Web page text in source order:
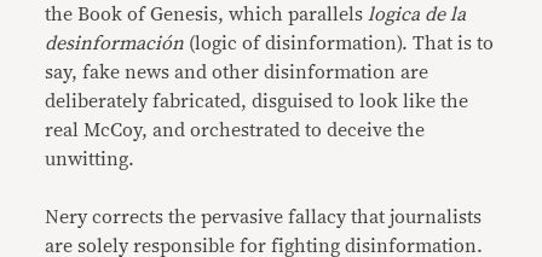
the Book of Genesis, which parallels logica de la
desinformación (logic of disinformation). That is to
say, fake news and other disinformation are
deliberately fabricated, disguised to look like the
real McCoy, and orchestrated to deceive the
unwitting.
Nery corrects the pervasive fallacy that journalists
are solely responsible for fighting disinformation.